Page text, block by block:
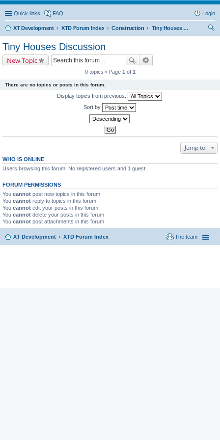
Quick links FAQ Login
XT Development XTD Forum Index Construction
Tiny Houses Discussion
Tiny Houses Discussion
New Topic
0 topics • Page 1 of 1
There are no topics or posts in this forum.
Display topics from previous:
Sort by
Jump to
WHO IS ONLINE
Users browsing this forum: No registered users and 1 guest
FORUM PERMISSIONS
You cannot post new topics in this forum
You cannot reply to topics in this forum
You cannot edit your posts in this forum
You cannot delete your posts in this forum
You cannot post attachments in this forum
XT Development XTD Forum Index The team